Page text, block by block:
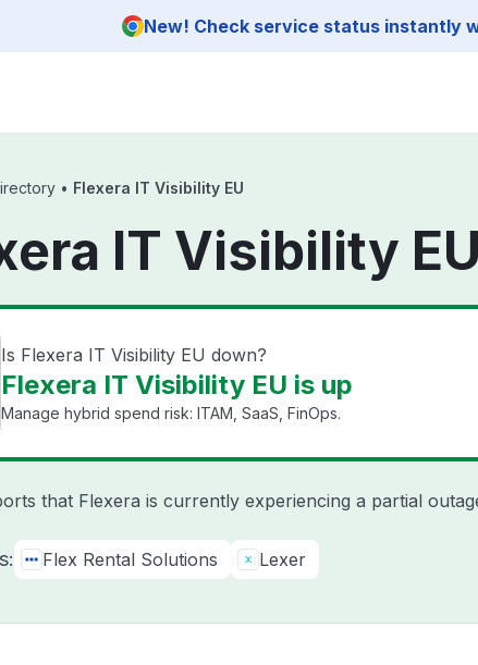
New! Check service status instantly
• Flexera IT Visibility EU
IT Visibility
Is Flexera IT Visibility EU down?
Flexera IT Visibility EU is up
Manage hybrid spend risk: ITAM, SaaS, FinOps.
that Flexera is currently experiencing a partial
Flex Rental Solutions Lexer